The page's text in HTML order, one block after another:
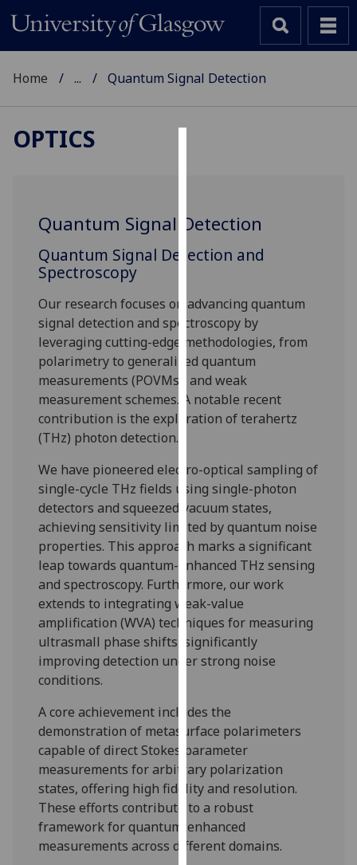
cookies
to
experience
and
allow
for
personalised
advertising
via
parties.
You
can
find
out
more
about
cookies
and
how
we
use
on
our
privacy
policy
page.
Analytics
Home ... Quantum Signal Detection
OPTICS
Quantum Signal Detection
Quantum Signal Detection and
Spectroscopy
Our research focuses on advancing quantum
signal detection and spectroscopy by
leveraging cutting-edge methodologies, from
polarimetry to generalized quantum
measurements (POVMs), and weak
measurement schemes. A notable recent
contribution is the exploration of terahertz
(THz) photon detection.
We have pioneered electro-optical sampling of
single-cycle THz fields using single-photon
detectors and squeezed vacuum states,
achieving sensitivity limited by quantum noise
properties. This approach marks a significant
leap towards quantum-enhanced THz sensing
and spectroscopy. Furthermore, our work
extends to integrating weak-value
amplification (WVA) techniques for measuring
ultrasmall phase shifts, significantly
improving detection under strong noise
conditions.
A core achievement includes the
demonstration of metasurface polarimeters
capable of direct Stokes parameter
measurements for arbitrary polarization
states, offering high fidelity and resolution.
These efforts contribute to a robust
framework for quantum-enhanced
measurements across different domains.